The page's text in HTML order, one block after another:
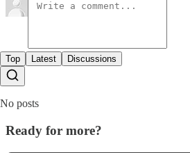
Top Latest Discussions
No posts
Ready for more?